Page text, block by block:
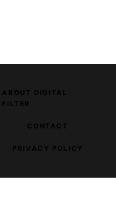
ABOUT DIGITAL
FILTER
CONTACT
PRIVACY POLICY